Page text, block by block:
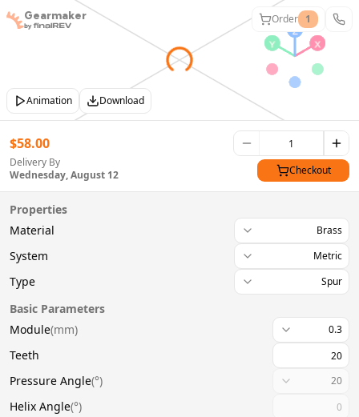
Animation Download
Gearmaker Order 1
$58.00
Delivery By
Wednesday, August 12
Checkout
Properties
Material
Brass
System Metric
Type Spur
Basic Parameters
Module(mm) 0.3
Teeth
Pressure Angle(°) 20
Helix Angle(°)